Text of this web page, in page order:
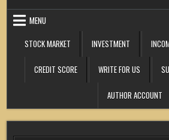
MENU
STOCK MARKET
INVESTMENT
CREDIT SCORE WRITE FOR US
AUTHOR ACCOUNT